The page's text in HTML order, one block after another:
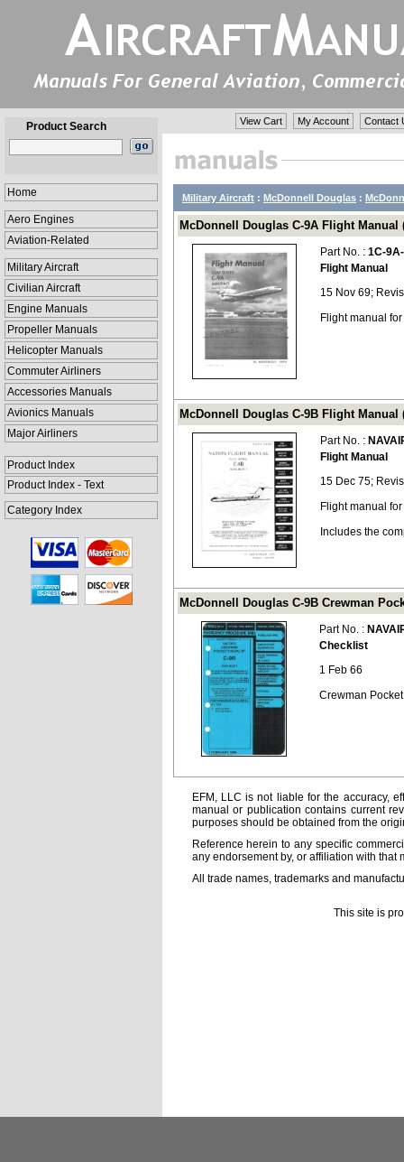
Product Search
Home
Aero Engines
Aviation-Related
Military Aircraft
Civilian Aircraft
Engine Manuals
Propeller Manuals
Helicopter Manuals
Commuter Airliners
Accessories Manuals
Avionics Manuals
Major Airliners
Product Index
Product Index - Text
Category Index
View Cart My Account Contact
Military Aircraft : McDonnell Douglas :
McDonnell Douglas C-9A Flight Manual
Part No. : 1C-
Flight Manual
15 Nov 69;
Flight manual
McDonnell Douglas C-9B Flight Manual
Part No. :
Flight Manual
15 Dec 75;
Flight manual
Includes the
McDonnell Douglas C-9B Crewman
Part No. :
Checklist
1 Feb 66
Crewman
EFM, LLC is not liable for the accuracy,
manual or publication contains current
purposes should be obtained from the
Reference herein to any specific
any endorsement by, or affiliation with that
All trade names, trademarks and
This site is